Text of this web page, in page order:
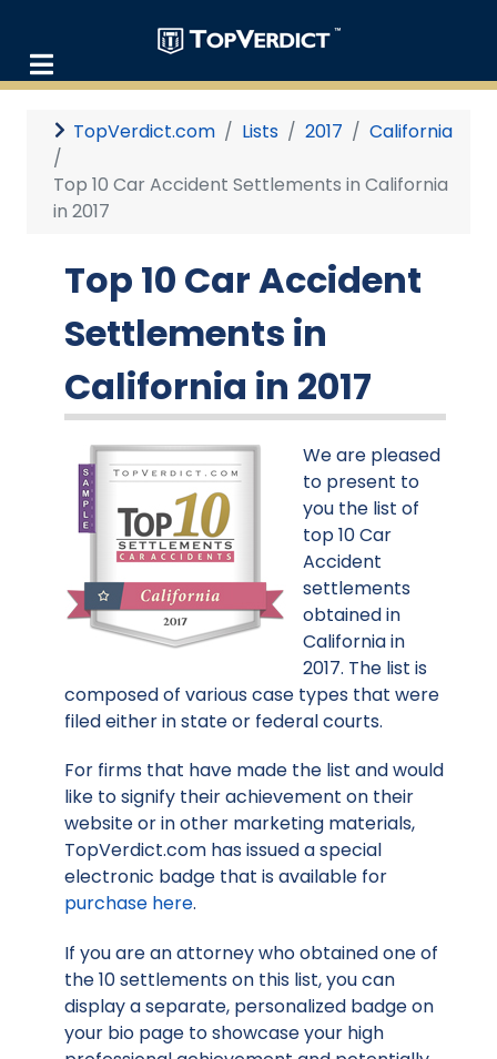
TopVerdict.com Lists 2017 California
Top 10 Car Accident Settlements in California
in 2017
Top 10 Car Accident
Settlements in
California in 2017
We are pleased
to present to
you the list of
top 10 Car
Accident
settlements
obtained in
California in
2017. The list is
composed of various case types that were
filed either in state or federal courts.
For firms that have made the list and would
like to signify their achievement on their
website or in other marketing materials,
TopVerdict.com has issued a special
electronic badge that is available for
purchase here.
If you are an attorney who obtained one of
the 10 settlements on this list, you can
display a separate, personalized badge on
your bio page to showcase your high